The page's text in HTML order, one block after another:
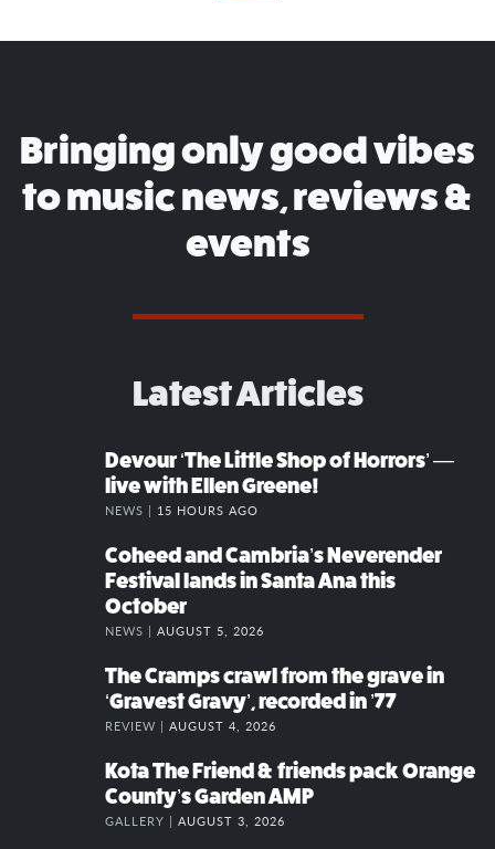
Bringing only good vibes
to music news, reviews &
events
Latest Articles
Devour ‘The Little Shop of Horrors’ —
live with Ellen Greene!
NEWS | 15 HOURS AGO
Coheed and Cambria’s Neverender
Festival lands in Santa Ana this
October
NEWS | AUGUST 5, 2026
The Cramps crawl from the grave in
‘Gravest Gravy’, recorded in ’77
REVIEW | AUGUST 4, 2026
Kota The Friend & friends pack Orange
County’s Garden AMP
GALLERY | AUGUST 3, 2026